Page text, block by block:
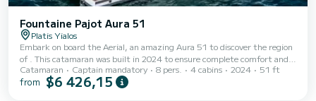
Fountaine Pajot Aura 51
Platis Yialos
Embark on board the Aerial, an amazing Aura 51 to discover the region
of . This catamaran was built in 2024 to ensure complete comfort and
performance at sea. The boat has 4 fully-equipped cabins and a capacity
of 8 people. With an overall length of 16 meters, it will be your best ally
Catamaran Captain mandatory 8 pers. 4 cabins 2024 51 ft
from $6 426,15